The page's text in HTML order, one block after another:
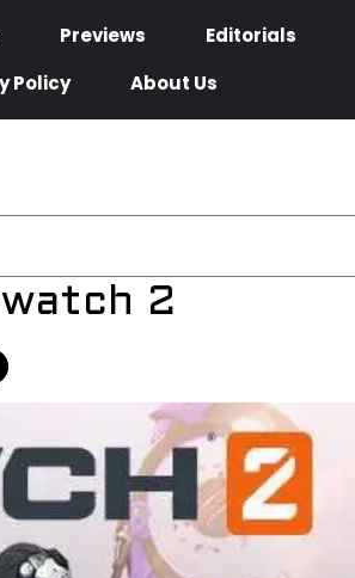
Previews Editorials
Policy
About Us
2